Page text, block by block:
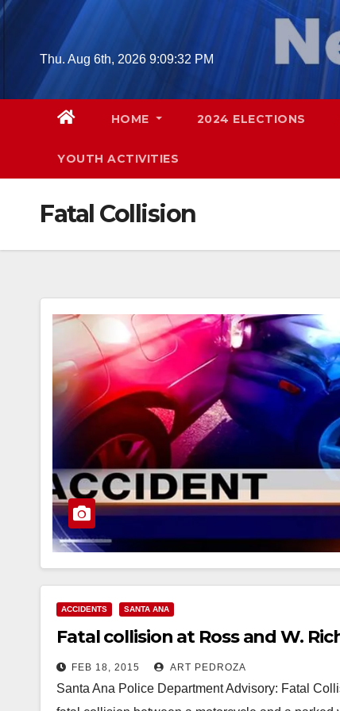
Skip
contentThu. Aug 6th, 2026 9:09:33 PM
HOME 2024 ELECTIONS
YOUTH ACTIVITIES
Fatal Collision
ACCIDENTS SANTA ANA
Fatal collision at Ross and W.
FEB 18, 2015 ART PEDROZA
Santa Ana Police Department Advisory: Fatal